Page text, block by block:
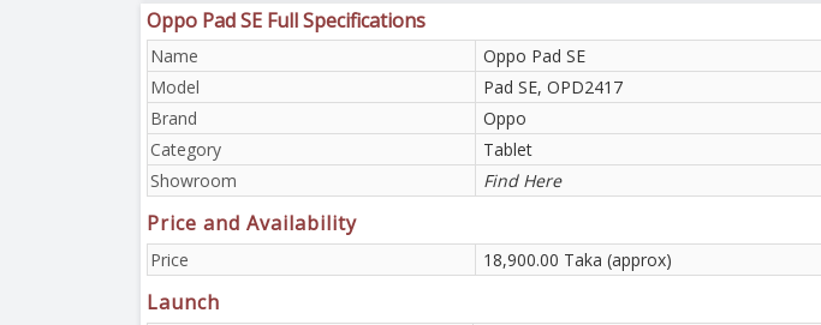
Oppo Pad SE Full Specifications
Name
Oppo Pad SE
Model
Pad SE, OPD2417
Brand
Oppo
Category
Tablet
Showroom
Find Here
Price and Availability
Price 18,900.00 Taka (approx)
Launch